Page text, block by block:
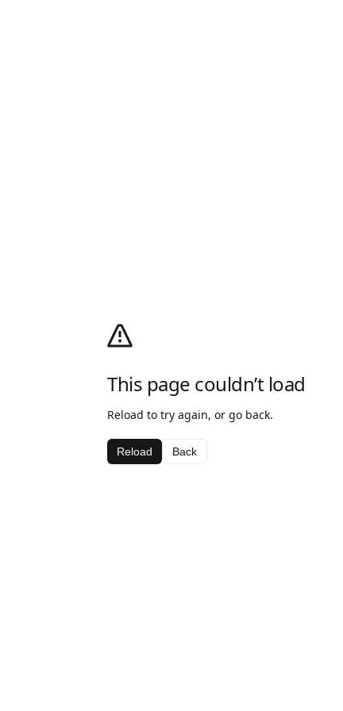
This page couldn’t load
Reload to try again, or go back.
Reload Back